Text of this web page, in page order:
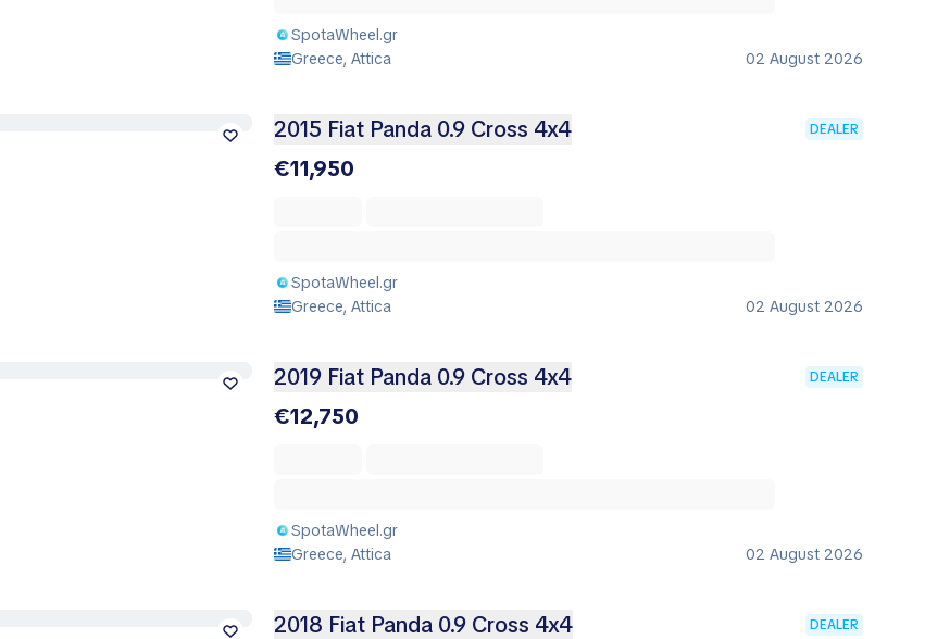
SpotaWheel.gr
Greece, Attica
02 August 2026
2015 Fiat Panda 0.9 Cross 4x4 DEALER
€11,950
SpotaWheel.gr
Greece, Attica
02 August 2026
2019 Fiat Panda 0.9 Cross 4x4 DEALER
€12,750
SpotaWheel.gr
Greece, Attica
02 August 2026
2018 Fiat Panda 0.9 Cross 4x4 DEALER